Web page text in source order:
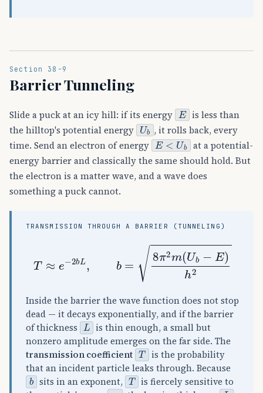
Section 38-9
Barrier Tunneling
Slide a puck at an icy hill: if its energy
E
is less than
the hilltop's potential energy
Ub
, it rolls back, every
time. Send an electron of energy
E<Ub
at a potential-
energy barrier and classically the same should hold. But
the electron is a matter wave, and a wave does
something a puck cannot.
TRANSMISSION THROUGH A BARRIER (TUNNELING)
m(Ub−E)h2
Inside the barrier the wave function does not stop
dead — it decays exponentially, and if the barrier
of thickness L
is thin enough, a small but
nonzero amplitude emerges on the far side. The
transmission coefficient T
is the probability
that an incident particle leaks through. Because
b sits in an exponent, T
is fiercely sensitive to
m L